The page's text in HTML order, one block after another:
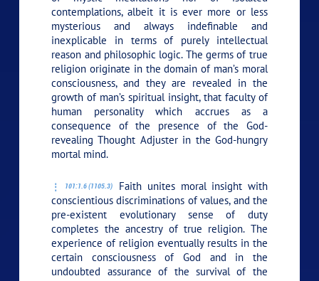
contemplations, albeit it is ever more or less
mysterious and always indefinable and
inexplicable in terms of purely intellectual
reason and philosophic logic. The germs of true
religion originate in the domain of man’s moral
consciousness, and they are revealed in the
growth of man’s spiritual insight, that faculty of
human personality which accrues as a
consequence of the presence of the God-
revealing Thought Adjuster in the God-hungry
mortal mind.
101:1.6 (1105.3)
Faith unites moral insight with
conscientious discriminations of values, and the
pre-existent evolutionary sense of duty
completes the ancestry of true religion. The
experience of religion eventually results in the
certain consciousness of God and in the
undoubted assurance of the survival of the